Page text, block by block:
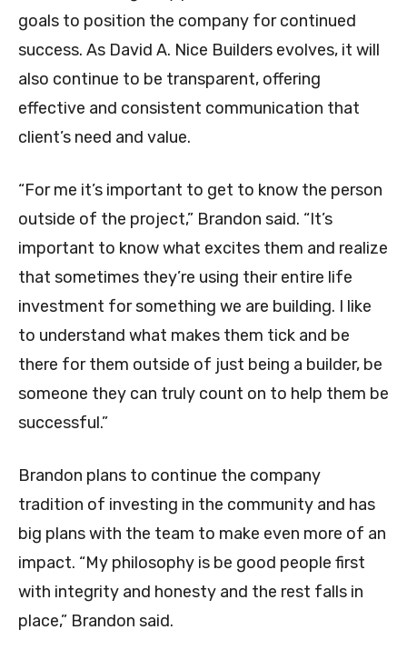
goals to position the company for continued
success. As David A. Nice Builders evolves, it will
also continue to be transparent, offering
effective and consistent communication that
client’s need and value.
“For me it’s important to get to know the person
outside of the project,” Brandon said. “It’s
important to know what excites them and realize
that sometimes they’re using their entire life
investment for something we are building. I like
to understand what makes them tick and be
there for them outside of just being a builder, be
someone they can truly count on to help them be
successful.”
Brandon plans to continue the company
tradition of investing in the community and has
big plans with the team to make even more of an
impact. “My philosophy is be good people first
with integrity and honesty and the rest falls in
place,” Brandon said.